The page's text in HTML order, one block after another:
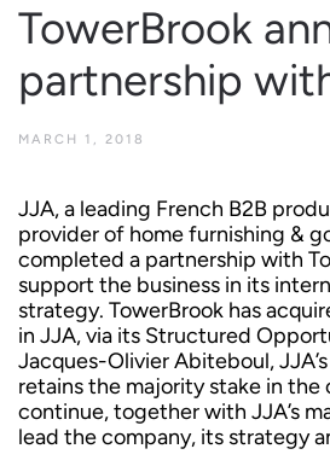
TowerBrook
partnership
MARCH 1, 2018
JJA, a leading French B2B
provider of home furnishing &
completed a partnership with
support the business in its
strategy. TowerBrook has
in JJA, via its Structured
Jacques-Olivier Abiteboul,
retains the majority stake in the
continue, together with JJA’s
lead the company, its strategy